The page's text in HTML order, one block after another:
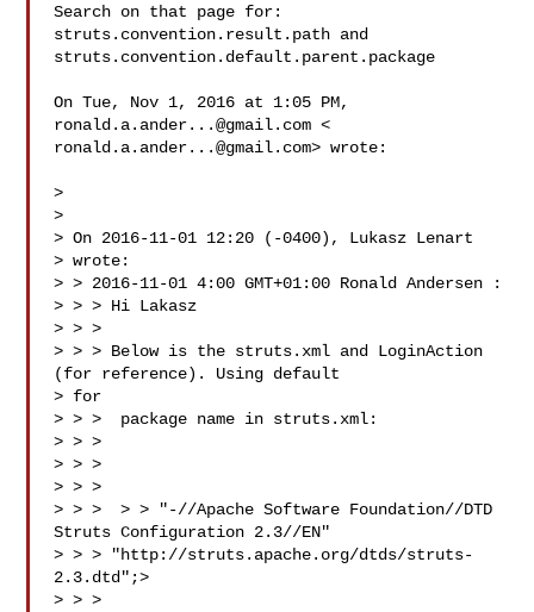
Search on that page for:
struts.convention.result.path and
struts.convention.default.parent.package
ronald.a.ander...@gmail.com
ronald.a.ander...@gmail.com> wrote:
>
>
> On 2016-11-01 12:20 (-0400), Lukasz Lenart
> wrote:
> > 2016-11-01 4:00 GMT+01:00 Ronald Andersen :
> > > Hi Lakasz
> > >
> > > Below is the struts.xml and LoginAction
(for reference). Using default
> for
> > >  package name in struts.xml:
> > >
> > >
> > >
> > >  > > "-//Apache Software Foundation//DTD
Struts Configuration 2.3//EN"
> > > "http://struts.apache.org/dtds/struts-
2.3.dtd";>
> > >